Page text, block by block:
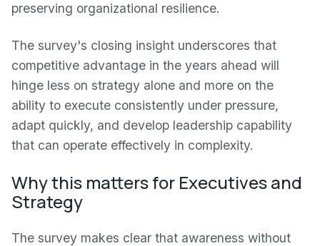
preserving organizational resilience.
The survey's closing insight underscores that
competitive advantage in the years ahead will
hinge less on strategy alone and more on the
ability to execute consistently under pressure,
adapt quickly, and develop leadership capability
that can operate effectively in complexity.
Why this matters for Executives and
Strategy
The survey makes clear that awareness without